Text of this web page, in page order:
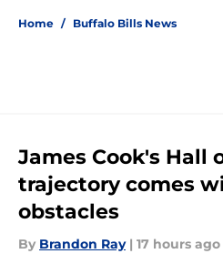
Home / Buffalo Bills News
James Cook's Hall
trajectory comes
obstacles
By Brandon Ray | 17 hours ago